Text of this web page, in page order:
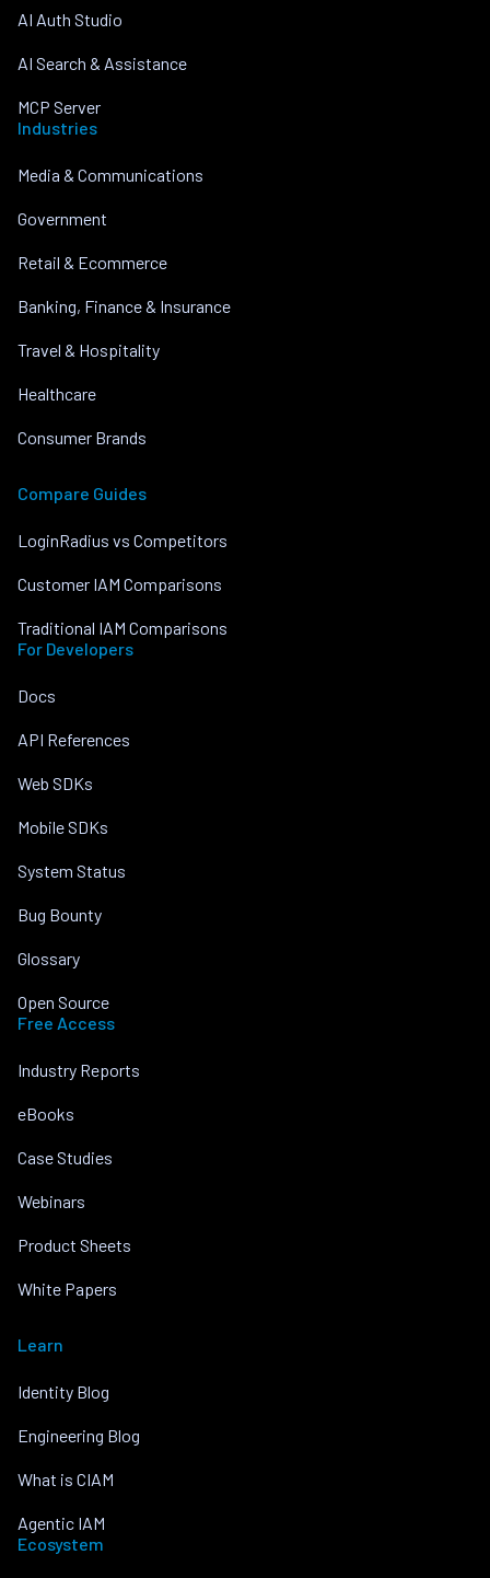
AI Auth Studio
AI Search & Assistance
MCP Server
Industries
Media & Communications
Government
Retail & Ecommerce
Banking, Finance & Insurance
Travel & Hospitality
Healthcare
Consumer Brands
Compare Guides
LoginRadius vs Competitors
Customer IAM Comparisons
Traditional IAM Comparisons
For Developers
Docs
API References
Web SDKs
Mobile SDKs
System Status
Bug Bounty
Glossary
Open Source
Free Access
Industry Reports
eBooks
Case Studies
Webinars
Product Sheets
White Papers
Learn
Identity Blog
Engineering Blog
What is CIAM
Agentic IAM
Ecosystem